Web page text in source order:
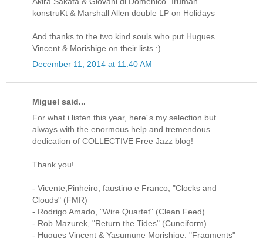
konstruKt & Marshall Allen double LP on Holidays
And thanks to the two kind souls who put Hugues
Vincent & Morishige on their lists :)
December 11, 2014 at 11:40 AM
Miguel said...
For what i listen this year, here´s my selection but
always with the enormous help and tremendous
dedication of COLLECTIVE Free Jazz blog!
Thank you!
- Vicente,Pinheiro, faustino e Franco, "Clocks and
Clouds" (FMR)
- Rodrigo Amado, "Wire Quartet" (Clean Feed)
- Rob Mazurek, "Return the Tides" (Cuneiform)
- Hugues Vincent & Yasumune Morishige, "Fragments"